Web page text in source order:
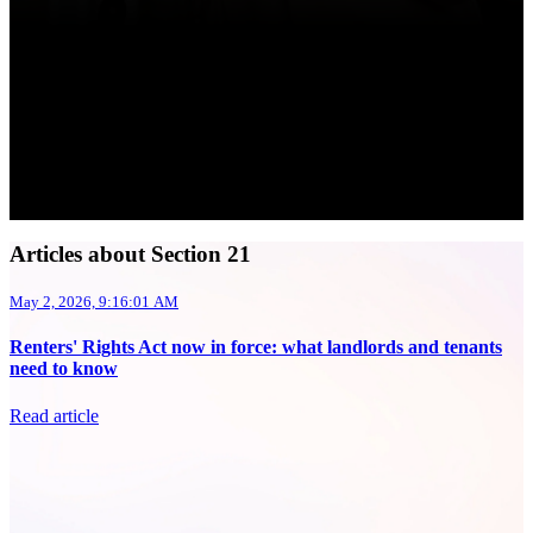
Articles about Section 21
May 2, 2026, 9:16:01 AM
Renters' Rights Act now in force: what landlords and tenants
need to know
Read article